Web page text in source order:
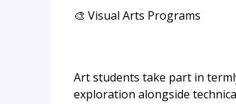
🎨 Visual Arts Programs
Art students take part in
exploration alongside